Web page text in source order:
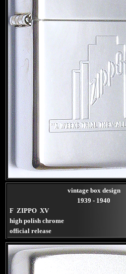
vintage box design
1939 - 1940
F ZIPPO XV
high polish chrome
official release